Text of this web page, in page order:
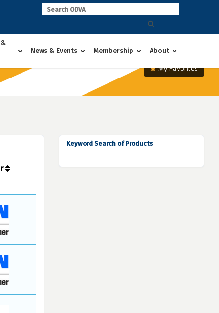
News & Events Membership About
My Favorites
Keyword Search of Products